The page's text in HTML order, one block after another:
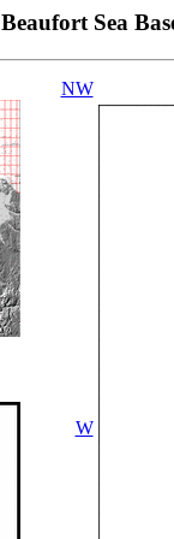
Beaufort Sea
NW
W